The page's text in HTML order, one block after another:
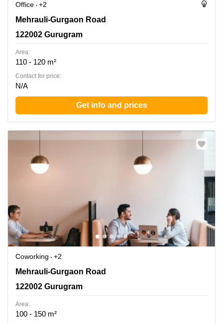
Office
+2
Mehrauli-Gurgaon Road, 122002 Gurugram
Mehrauli-Gurgaon Road
122002 Gurugram
Area:
110 - 120 m²
Contact for price:
N/A
Get info and prices
Coworking
+2
Mehrauli-Gurgaon Road, 122002 Gurugram
Mehrauli-Gurgaon Road
122002 Gurugram
Area:
100 - 150 m²